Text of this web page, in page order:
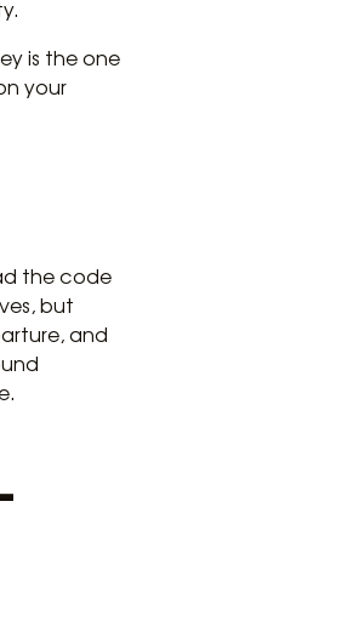
is the one
your
the code
but
and